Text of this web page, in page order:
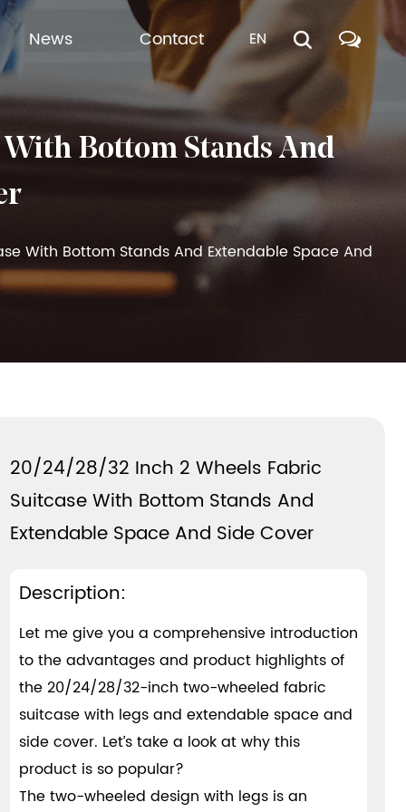
News Contact EN
Bottom Stands And
With Bottom Stands And Extendable Space And
20/24/28/32 Inch 2 Wheels Fabric
Suitcase With Bottom Stands And
Extendable Space And Side Cover
Description:
Let me give you a comprehensive introduction
to the advantages and product highlights of
the 20/24/28/32-inch two-wheeled fabric
suitcase with legs and extendable space and
side cover. Let’s take a look at why this
product is so popular?
The two-wheeled design with legs is an